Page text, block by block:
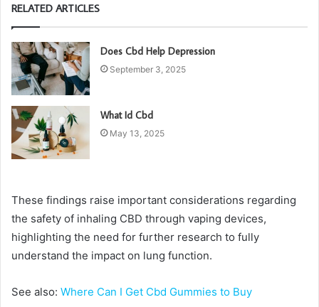
RELATED ARTICLES
Does Cbd Help Depression
September 3, 2025
What Id Cbd
May 13, 2025
These findings raise important considerations regarding
the safety of inhaling CBD through vaping devices,
highlighting the need for further research to fully
understand the impact on lung function.
See also: Where Can I Get Cbd Gummies to Buy